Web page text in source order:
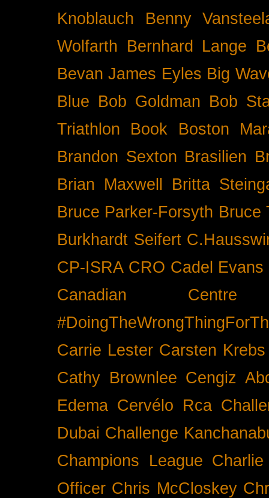
Knoblauch
Benny
Wolfarth Bernhard Lange
Bevan James Eyles Big
Blue Bob Goldman Bob
Triathlon
Book
Boston
Brandon Sexton Brasilien
Brian Maxwell
Britta
Bruce Parker-Forsyth Bruce
Burkhardt Seifert
CP-ISRA CRO Cadel Evans
Canadian
Carrie Lester Carsten Krebs
Cathy Brownlee Cengiz
Edema Cervélo Rca
Dubai Challenge
Champions League
Officer Chris McCloskey